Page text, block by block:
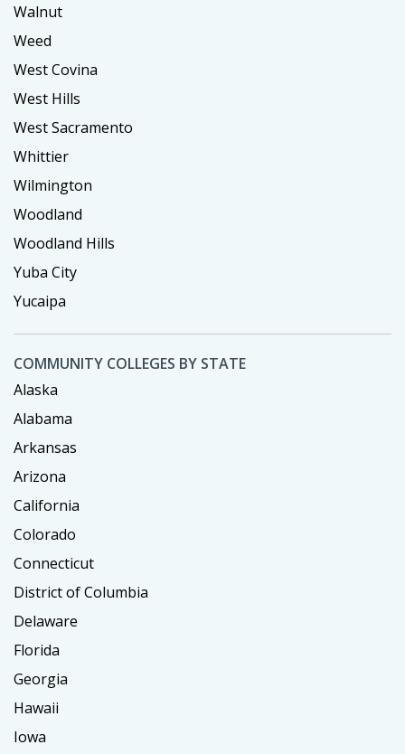
Walnut
Weed
West Covina
West Hills
West Sacramento
Whittier
Wilmington
Woodland
Woodland Hills
Yuba City
Yucaipa
COMMUNITY COLLEGES BY STATE
Alaska
Alabama
Arkansas
Arizona
California
Colorado
Connecticut
District of Columbia
Delaware
Florida
Georgia
Hawaii
Iowa